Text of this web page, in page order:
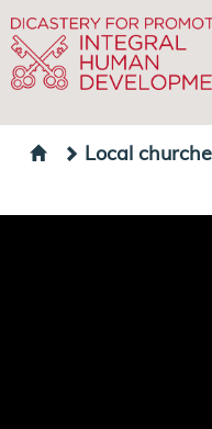
Local